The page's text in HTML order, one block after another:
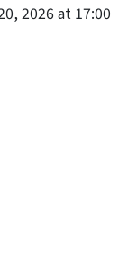
2026 at 17:00